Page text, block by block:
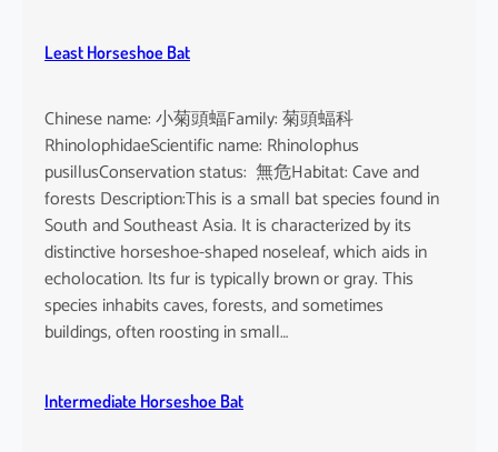
Least Horseshoe Bat
Chinese name: 小菊頭蝠Family: 菊頭蝠科
RhinolophidaeScientific name: Rhinolophus
pusillusConservation status: 無危Habitat: Cave and
forests Description:This is a small bat species found in
South and Southeast Asia. It is characterized by its
distinctive horseshoe-shaped noseleaf, which aids in
echolocation. Its fur is typically brown or gray. This
species inhabits caves, forests, and sometimes
buildings, often roosting in small…
Intermediate Horseshoe Bat